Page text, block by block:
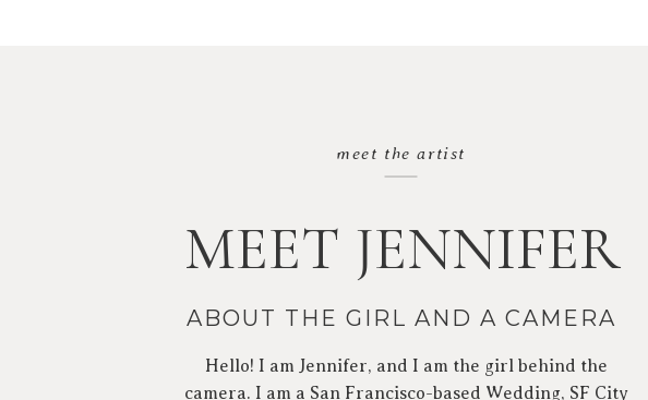
Hello! I am Jennifer, and I am the girl behind the
camera. I am a San Francisco-based Wedding, SF City
ABOUT THE GIRL AND A CAMERA
MEET JENNIFER
meet the artist